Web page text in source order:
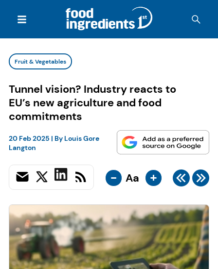
Fruit & Vegetables
Tunnel vision? Industry reacts to
EU’s new agriculture and food
commitments
20 Feb 2025 | By Louis Gore
Langton
- Aa +